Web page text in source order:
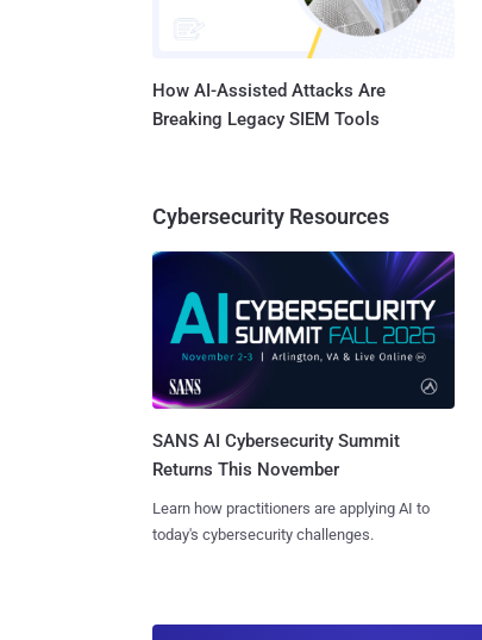
How AI-Assisted Attacks Are
Breaking Legacy SIEM Tools
Cybersecurity Resources
SANS AI Cybersecurity Summit
Returns This November
Learn how practitioners are applying AI to
today's cybersecurity challenges.